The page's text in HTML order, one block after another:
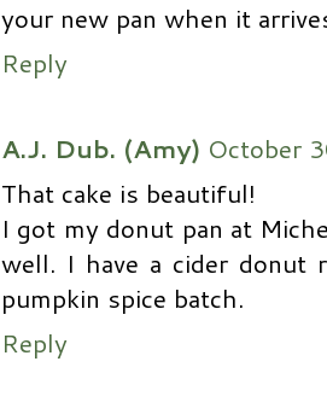
your new pan when it
Reply
A.J. Dub. (Amy) October
That cake is beautiful!
I got my donut pan at
well. I have a cider donut
pumpkin spice batch.
Reply